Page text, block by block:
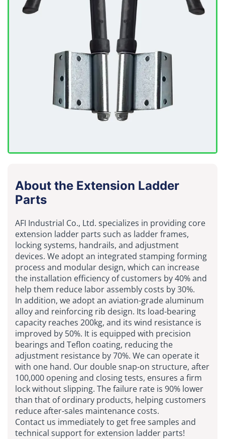
About the Extension Ladder
Parts
AFI Industrial Co., Ltd. specializes in providing core
extension ladder parts such as ladder frames,
locking systems, handrails, and adjustment
devices. We adopt an integrated stamping forming
process and modular design, which can increase
the installation efficiency of customers by 40% and
help them reduce labor assembly costs by 30%.
In addition, we adopt an aviation-grade aluminum
alloy and reinforcing rib design. Its load-bearing
capacity reaches 200kg, and its wind resistance is
improved by 50%. It is equipped with precision
bearings and Teflon coating, reducing the
adjustment resistance by 70%. We can operate it
with one hand. Our double snap-on structure, after
100,000 opening and closing tests, ensures a firm
lock without slipping. The failure rate is 90% lower
than that of ordinary products, helping customers
reduce after-sales maintenance costs.
Contact us immediately to get free samples and
technical support for extension ladder parts!